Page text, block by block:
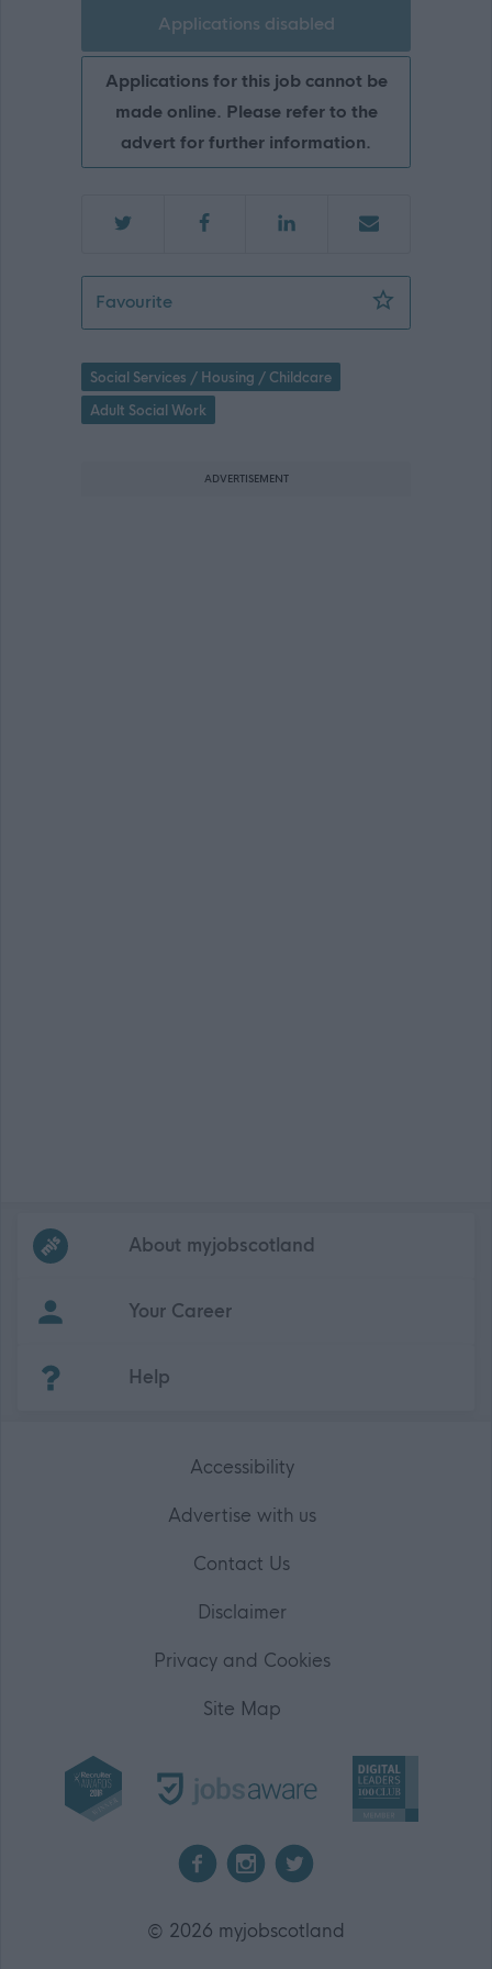
Applications disabled
Applications for this job cannot be
made online. Please refer to the
advert for further information.
FavouriteSheltered Housing Supervisor (Fixed
Social Services / Housing / Childcare
Adult Social Work
ADVERTISEMENT
Frequentedlinks
About myjobscotland
Your Career
Help
Accessibility
Advertise with us
Contact Us
Disclaimer
Privacy and Cookies
Site Map
© 2026 myjobscotland